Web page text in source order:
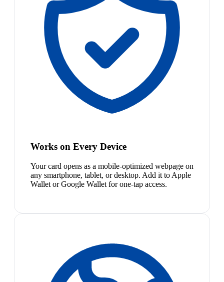
Works on Every Device
Your card opens as a mobile-optimized webpage on
any smartphone, tablet, or desktop. Add it to Apple
Wallet or Google Wallet for one-tap access.